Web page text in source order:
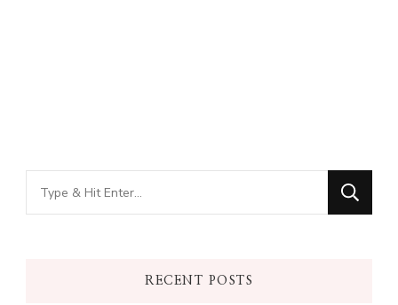
Looking
for
RECENT POSTS